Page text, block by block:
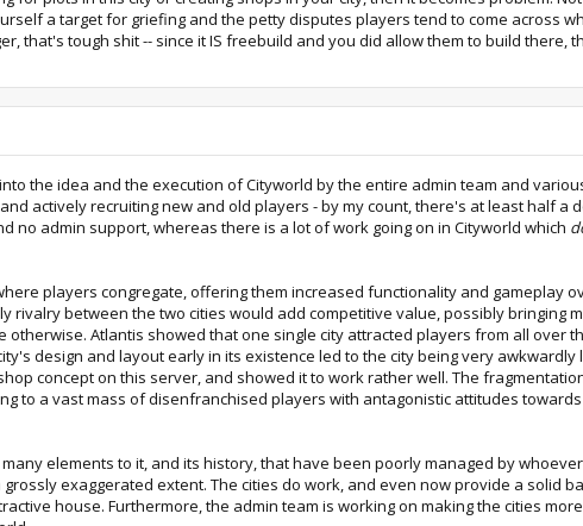
a target for griefing and the petty disputes players tend to come across
that's tough shit -- since it IS freebuild and you did allow them to build there,
the idea and the execution of Cityworld by the entire admin team and
actively recruiting new and old players - by my count, there's at least half a
admin support, whereas there is a lot of work going on in Cityworld which
players congregate, offering them increased functionality and gameplay
rivalry between the two cities would add competitive value, possibly bringing
Atlantis showed that one single city attracted players from all over
design and layout early in its existence led to the city being very
concept on this server, and showed it to work rather well. The
to a vast mass of disenfranchised players with antagonistic attitudes
elements to it, and its history, that have been poorly managed by
exaggerated extent. The cities do work, and even now provide a solid
house. Furthermore, the admin team is working on making the cities